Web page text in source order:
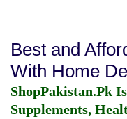
Best and
With Home
ShopPakistan.Pk
Supplements,